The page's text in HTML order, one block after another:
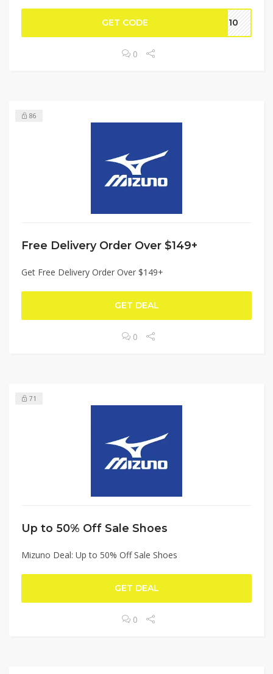
GET CODE IT10
0
86
Free Delivery Order Over $149+
Get Free Delivery Order Over $149+
GET DEAL
0
71
Up to 50% Off Sale Shoes
Mizuno Deal: Up to 50% Off Sale Shoes
GET DEAL
0